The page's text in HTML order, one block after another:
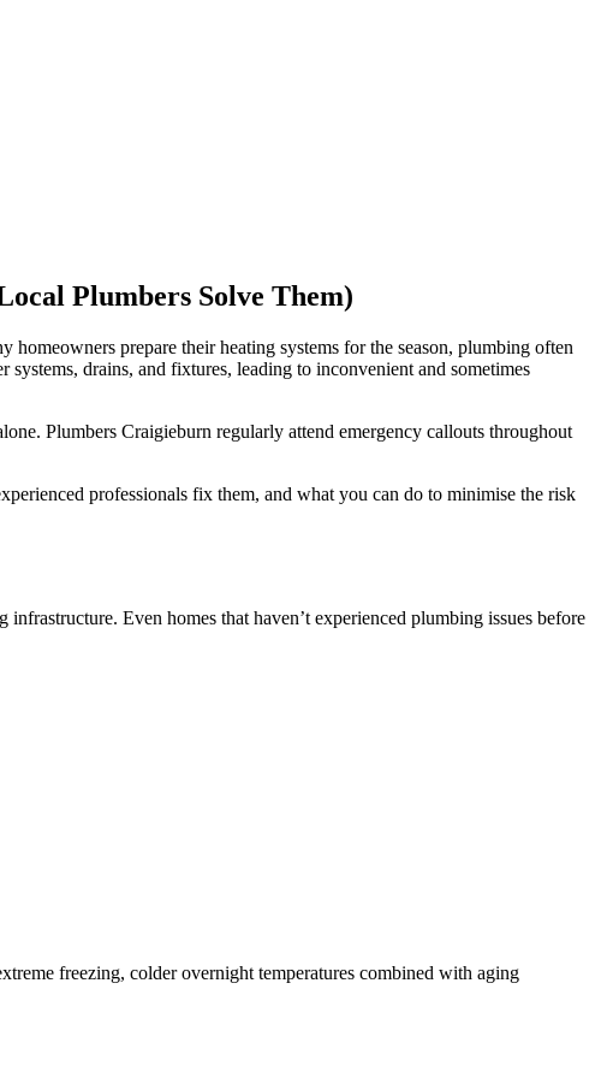
Plumbers Solve Them)
prepare their heating systems for the season, plumbing often
drains, and fixtures, leading to inconvenient and sometimes
Plumbers Craigieburn regularly attend emergency callouts throughout
professionals fix them, and what you can do to minimise the risk
Even homes that haven’t experienced plumbing issues before
freezing, colder overnight temperatures combined with aging